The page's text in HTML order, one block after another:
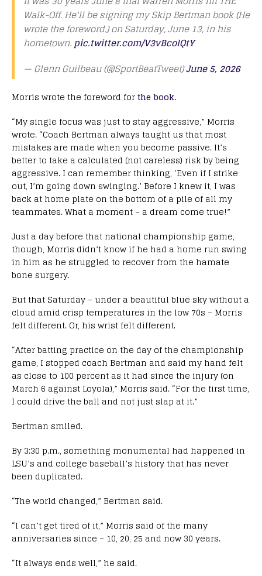
Walk-Off. He'll be signing my Skip Bertman book (He
wrote the foreword.) on Saturday, June 13, in his
hometown.pic.twitter.com/V3vBcolQtY
— Glenn Guilbeau (@SportBeatTweet)June 5, 2026
Morris wrote the foreword forthe book.
“My single focus was just to stay aggressive,” Morris
wrote. “Coach Bertman always taught us that most
mistakes are made when you become passive. It’s
better to take a calculated (not careless) risk by being
aggressive. I can remember thinking, ‘Even if I strike
out, I’m going down swinging.’ Before I knew it, I was
back at home plate on the bottom of a pile of all my
teammates. What a moment – a dream come true!”
Just a day before that national championship game,
though, Morris didn’t know if he had a home run swing
in him as he struggled to recover from the hamate
bone surgery.
But that Saturday – under a beautiful blue sky without a
cloud amid crisp temperatures in the low 70s – Morris
felt different. Or, his wrist felt different.
“After batting practice on the day of the championship
game, I stopped coach Bertman and said my hand felt
as close to 100 percent as it had since the injury (on
March 6 against Loyola),” Morris said. “For the first time,
I could drive the ball and not just slap at it.”
Bertman smiled.
By 3:30 p.m., something monumental had happened in
LSU’s and college baseball’s history that has never
been duplicated.
“The world changed,” Bertman said.
“I can’t get tired of it,” Morris said of the many
anniversaries since – 10, 20, 25 and now 30 years.
“It always ends well,” he said.